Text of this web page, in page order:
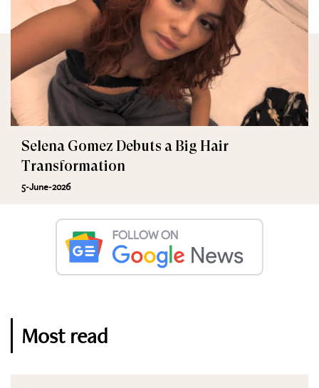
Selena Gomez Debuts a Big Hair
Transformation
5-June-2026
Most read